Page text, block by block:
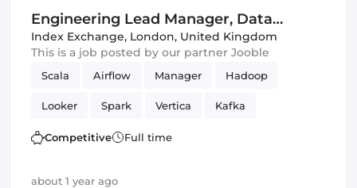
Engineering Lead Manager, Data
Science
Index Exchange, London, United Kingdom
This is a job posted by our partner Jooble
Scala Airflow Manager Hadoop
Looker Spark Vertica Kafka
Data Science
Competitive Full time
about 1 year ago